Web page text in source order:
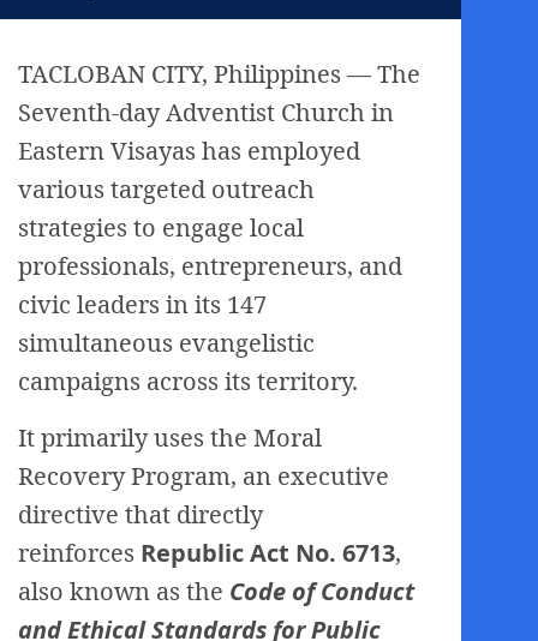
TACLOBAN CITY, Philippines — The
Seventh-day Adventist Church in
Eastern Visayas has employed
various targeted outreach
strategies to engage local
professionals, entrepreneurs, and
civic leaders in its 147
simultaneous evangelistic
campaigns across its territory.
It primarily uses the Moral
Recovery Program, an executive
directive that directly
reinforces Republic Act No. 6713,
also known as the Code of Conduct
and Ethical Standards for Public